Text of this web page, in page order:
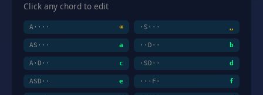
Click any chord to edit
A···· ⌫ ·S··· ␣
AS··· a ··D·· b
A·D·· c ·SD·· d
ASD·· e ···F· f